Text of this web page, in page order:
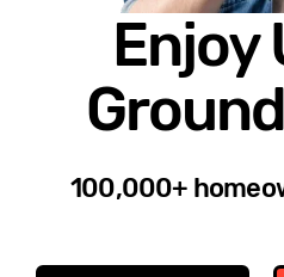
Enjoy
100,000+